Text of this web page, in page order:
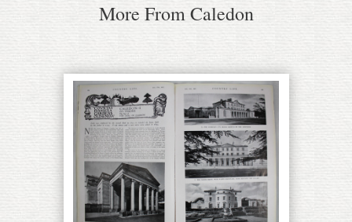
More From Caledon